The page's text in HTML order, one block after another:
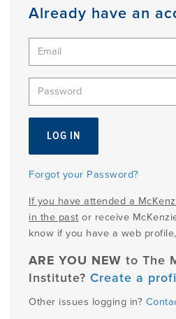
MDT RESEARCH
PRODUCTS
USEFUL LINKS
Already have an
Forgot your Password?
If you have attended a
in the past or receive
know if you have a web profile,
ARE YOU NEW to The
Institute? Create a
Other issues logging in?